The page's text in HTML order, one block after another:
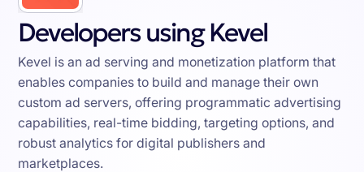
Developers using Kevel
Kevel is an ad serving and monetization platform that
enables companies to build and manage their own
custom ad servers, offering programmatic advertising
capabilities, real-time bidding, targeting options, and
robust analytics for digital publishers and
marketplaces.